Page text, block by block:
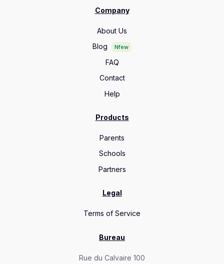
Company
About Us
Blog
Nfew
FAQ
Contact
Help
Products
Parents
Schools
Partners
Legal
Terms of Service
Bureau
Rue du Calvaire 100